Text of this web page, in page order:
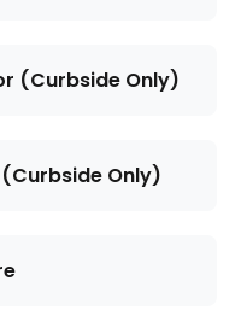
(Curbside Only)
Only)